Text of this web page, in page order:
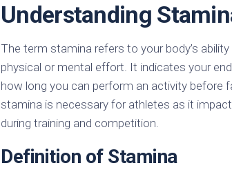
Understanding
The term stamina refers to your body’s
physical or mental effort. It indicates your
how long you can perform an activity before
stamina is necessary for athletes as it
during training and competition.
Definition of Stamina